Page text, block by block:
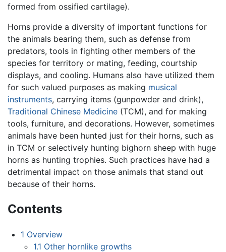
formed from ossified cartilage).
Horns provide a diversity of important functions for
the animals bearing them, such as defense from
predators, tools in fighting other members of the
species for territory or mating, feeding, courtship
displays, and cooling. Humans also have utilized them
for such valued purposes as making musical
instruments, carrying items (gunpowder and drink),
Traditional Chinese Medicine (TCM), and for making
tools, furniture, and decorations. However, sometimes
animals have been hunted just for their horns, such as
in TCM or selectively hunting bighorn sheep with huge
horns as hunting trophies. Such practices have had a
detrimental impact on those animals that stand out
because of their horns.
Contents
1 Overview
1.1 Other hornlike growths